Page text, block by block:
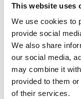
This website uses
We use cookies to
provide social
We also share
our social media,
may combine it
provided to them
of their services.
University of
with a series of
sessions from 7
engineering
Following the
with
of Manchester